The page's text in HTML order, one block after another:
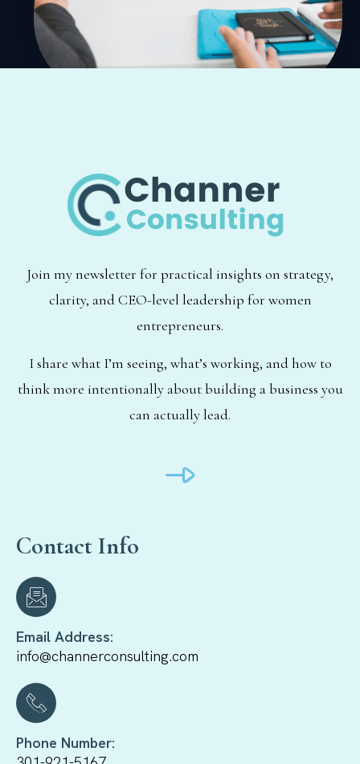
Join my newsletter for practical insights on strategy,
clarity, and CEO-level leadership for women
entrepreneurs.
I share what I’m seeing, what’s working, and how to
think more intentionally about building a business you
can actually lead.
Contact Info
Email Address:
info@channerconsulting.com
Phone Number: